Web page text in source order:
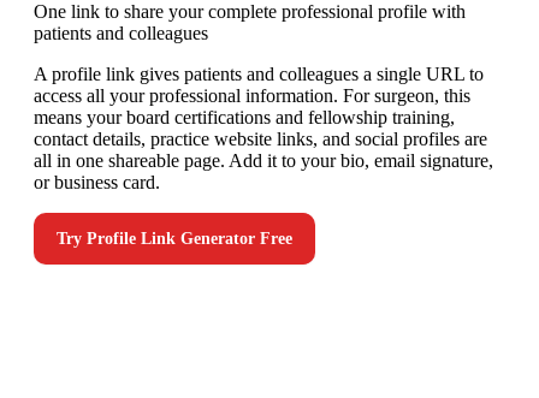
One link to share your complete professional profile with
patients and colleagues
A profile link gives patients and colleagues a single URL to
access all your professional information. For surgeon, this
means your board certifications and fellowship training,
contact details, practice website links, and social profiles are
all in one shareable page. Add it to your bio, email signature,
or business card.
Try Profile Link Generator Free